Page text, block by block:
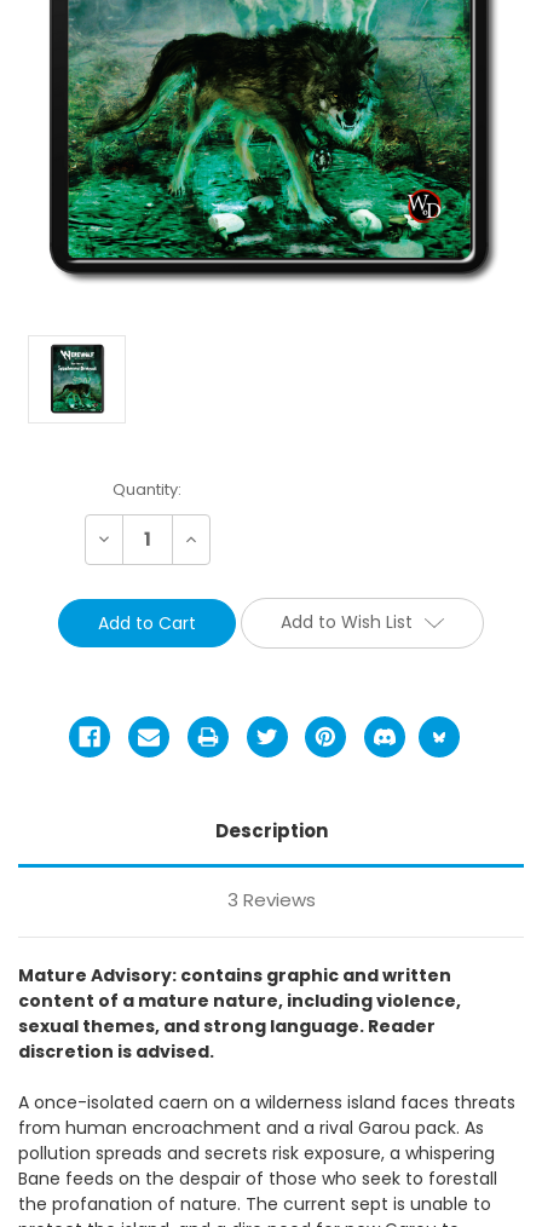
Current
Stock:
Quantity:
Decrease Increase
Add to Wish List
Description
3 Reviews
Mature Advisory: contains graphic and written
content of a mature nature, including violence,
sexual themes, and strong language. Reader
discretion is advised.
A once-isolated caern on a wilderness island faces threats
from human encroachment and a rival Garou pack. As
pollution spreads and secrets risk exposure, a whispering
Bane feeds on the despair of those who seek to forestall
the profanation of nature. The current sept is unable to